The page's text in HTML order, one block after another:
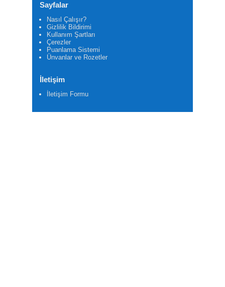
Sayfalar
Nasıl Çalışır?
Gizlilik Bildirimi
Kullanım Şartları
Çerezler
Puanlama Sistemi
Ünvanlar ve Rozetler
İletişim
İletişim Formu